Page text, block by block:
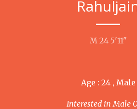
M 24 5'11"
Age : 24 , Male
Interested in Male